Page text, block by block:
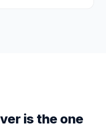
is the one